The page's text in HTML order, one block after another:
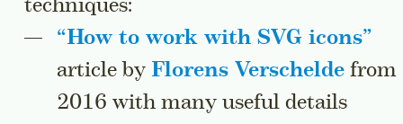
techniques:
“How to work with SVG icons”
article by Florens Verschelde from
2016 with many useful details